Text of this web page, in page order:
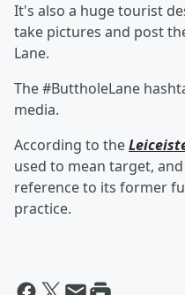
It's also a huge tourist
take pictures and post
Lane.
The #ButtholeLane
media.
According to the
used to mean target,
reference to its former
practice.